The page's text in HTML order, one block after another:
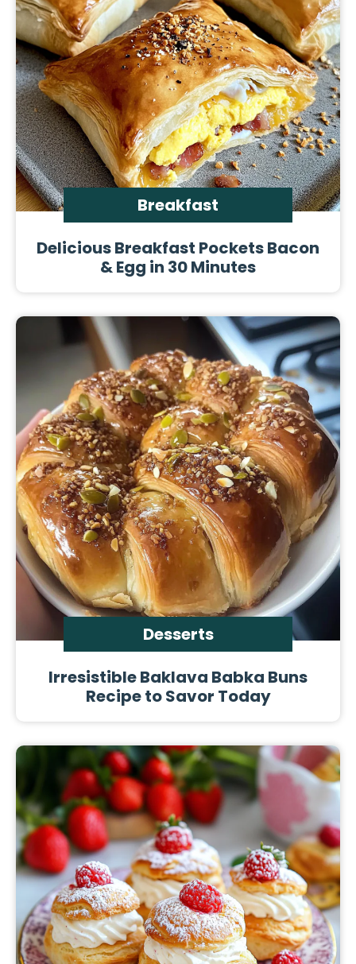
Breakfast
Delicious Breakfast Pockets Bacon
& Egg in 30 Minutes
Desserts
Irresistible Baklava Babka Buns
Recipe to Savor Today